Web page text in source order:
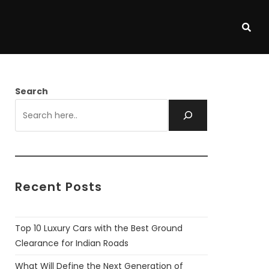
Search
Recent Posts
Top 10 Luxury Cars with the Best Ground
Clearance for Indian Roads
What Will Define the Next Generation of